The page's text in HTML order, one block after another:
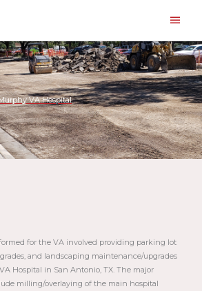
VA Hospital
for the VA involved providing parking lot
and landscaping maintenance/upgrades
Hospital in San Antonio, TX. The major
milling/overlaying of the main hospital